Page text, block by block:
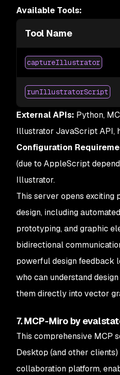
Available Tools:
Tool Name
captureIllustrator
runIllustratorScript
External APIs: Python,
Illustrator JavaScript API,
Configuration
(due to AppleScript
Illustrator.
This server opens
design, including
prototyping, and graphic
bidirectional
powerful design feedback
who can understand
them directly into vector
7. MCP-Miro by
This comprehensive MCP
Desktop (and other
collaboration platform,